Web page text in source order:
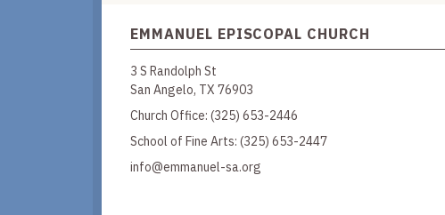
EMMANUEL EPISCOPAL CHURCH
3 S Randolph St
San Angelo, TX 76903
Church Office: (325) 653-2446
School of Fine Arts: (325) 653-2447
info@emmanuel-sa.org